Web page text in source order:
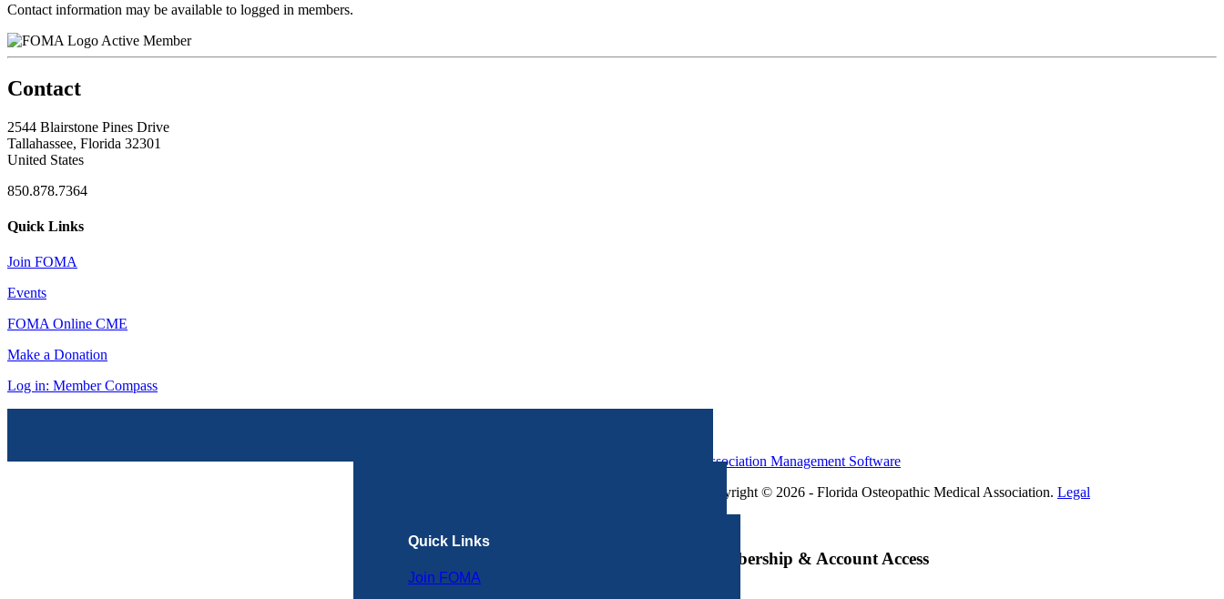
Contact information may be available to logged in members.
Active Member
Contact
2544 Blairstone Pines Drive
Tallahassee, Florida 32301
United States
850.878.7364
Quick Links
Join FOMA
Events
FOMA Online CME
Make a Donation
Log in: Member Compass
Quick Links
Join FOMA
Association Management Software
Copyright © 2026 - Florida Osteopathic Medical Association. Legal
Membership & Account Access